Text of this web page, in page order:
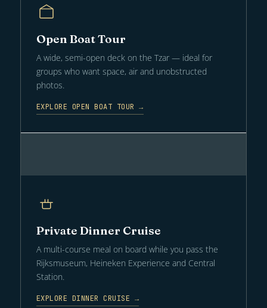
Open Boat Tour
A wide, semi-open deck on the Tzar — ideal for
groups who want space, air and unobstructed
photos.
EXPLORE OPEN BOAT TOUR →
Private Dinner Cruise
A multi-course meal on board while you pass the
Rijksmuseum, Heineken Experience and Central
Station.
EXPLORE DINNER CRUISE →